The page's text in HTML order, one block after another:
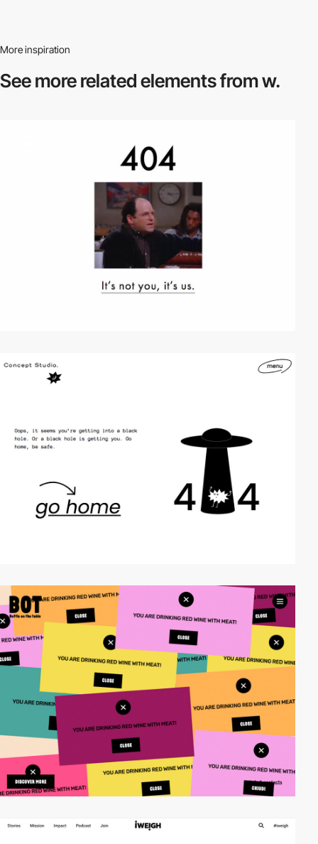
More inspiration
See more relatedelements from w.